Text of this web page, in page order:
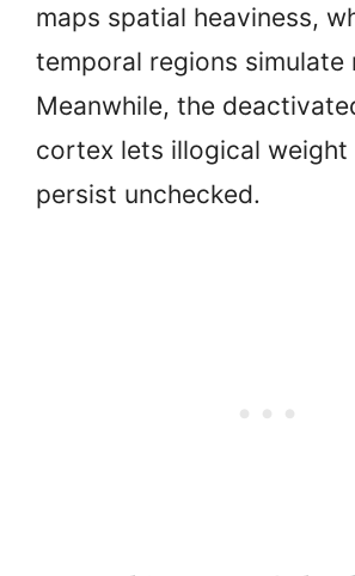
maps spatial heaviness,
temporal regions simulate
Meanwhile, the
cortex lets illogical weight
persist unchecked.